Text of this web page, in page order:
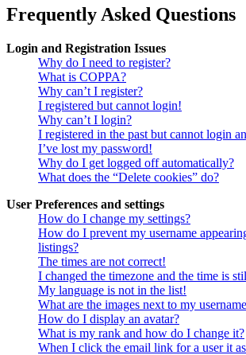
Frequently Asked Questions
Login and Registration Issues
Why do I need to register?
What is COPPA?
Why can’t I register?
I registered but cannot login!
Why can’t I login?
I registered in the past but cannot login
I’ve lost my password!
Why do I get logged off automatically?
What does the “Delete cookies” do?
User Preferences and settings
How do I change my settings?
How do I prevent my username
listings?
The times are not correct!
I changed the timezone and the time is
My language is not in the list!
What are the images next to my
How do I display an avatar?
What is my rank and how do I change it?
When I click the email link for a user it